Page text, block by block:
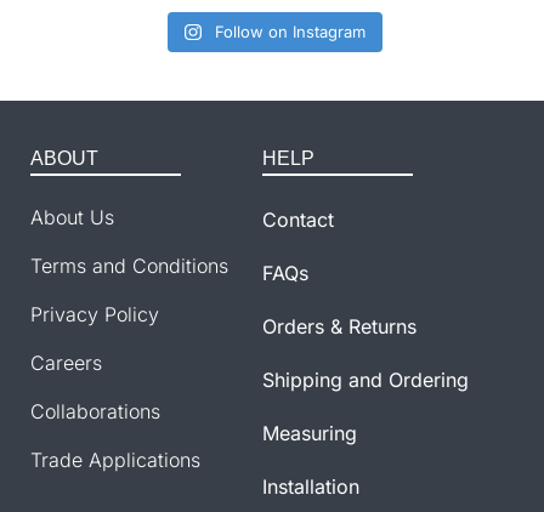
Follow on Instagram
ABOUT
About Us
Terms and Conditions
Privacy Policy
Careers
Collaborations
Trade Applications
HELP
Contact
FAQs
Orders & Returns
Shipping and Ordering
Measuring
Installation